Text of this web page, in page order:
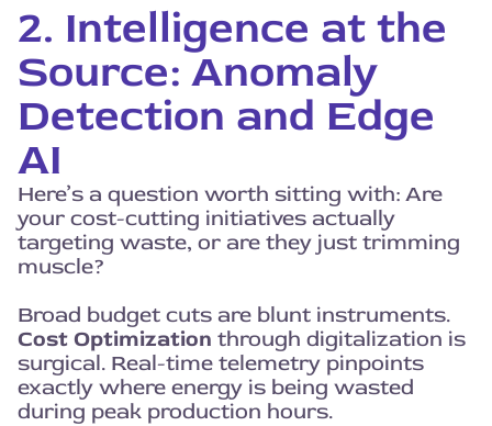
2. Intelligence at the
Source: Anomaly
Detection and Edge
AI
Here’s a question worth sitting with: Are
your cost-cutting initiatives actually
targeting waste, or are they just trimming
muscle?
Broad budget cuts are blunt instruments.
Cost Optimization through digitalization is
surgical. Real-time telemetry pinpoints
exactly where energy is being wasted
during peak production hours.